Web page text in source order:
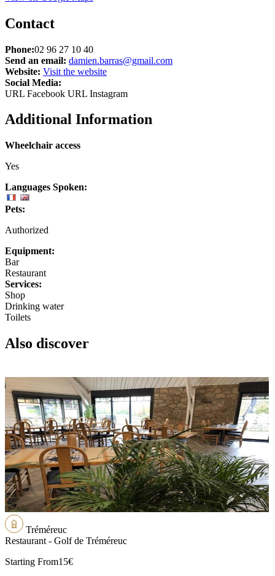
Contact
Phone:02 96 27 10 40
Send an email: damien.barras@gmail.com
Website: Visit the website
Social Media:
URL Facebook URL Instagram
Additional Information
Wheelchair access
Yes
Languages Spoken:
Pets:
Authorized
Equipment:
Bar
Restaurant
Services:
Shop
Drinking water
Toilets
Also discover
Tréméreuc
Restaurant - Golf de Tréméreuc
Starting From15€